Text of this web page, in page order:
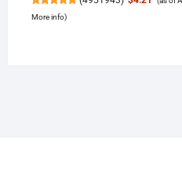
More info)